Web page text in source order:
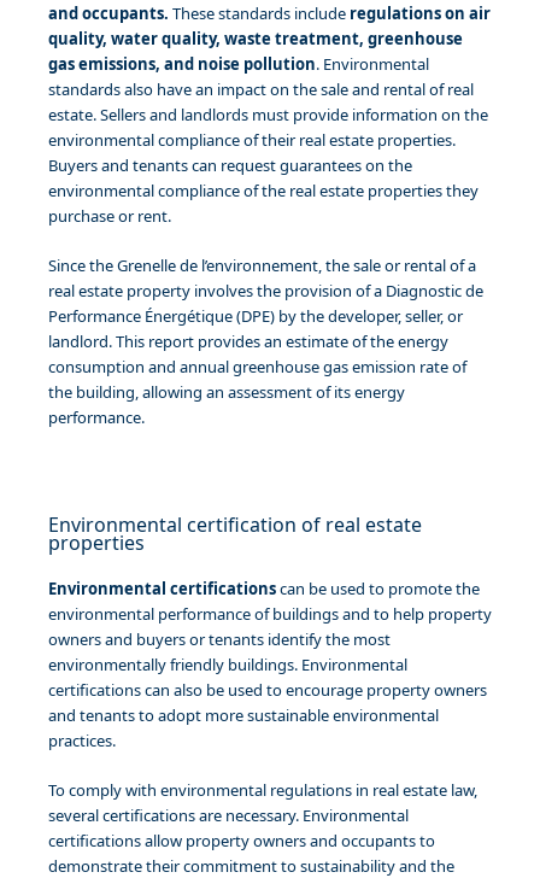
and occupants. These standards include regulations on air
quality, water quality, waste treatment, greenhouse
gas emissions, and noise pollution. Environmental
standards also have an impact on the sale and rental of real
estate. Sellers and landlords must provide information on the
environmental compliance of their real estate properties.
Buyers and tenants can request guarantees on the
environmental compliance of the real estate properties they
purchase or rent.
Since the Grenelle de l’environnement, the sale or rental of a
real estate property involves the provision of a Diagnostic de
Performance Énergétique (DPE) by the developer, seller, or
landlord. This report provides an estimate of the energy
consumption and annual greenhouse gas emission rate of
the building, allowing an assessment of its energy
performance.
Environmental certification of real estate
properties
Environmental certificationscan be used to promote the
environmental performance of buildings and to help property
owners and buyers or tenants identify the most
environmentally friendly buildings. Environmental
certifications can also be used to encourage property owners
and tenants to adopt more sustainable environmental
practices.
To comply with environmental regulations in real estate law,
several certifications are necessary. Environmental
certifications allow property owners and occupants to
demonstrate their commitment to sustainability and the